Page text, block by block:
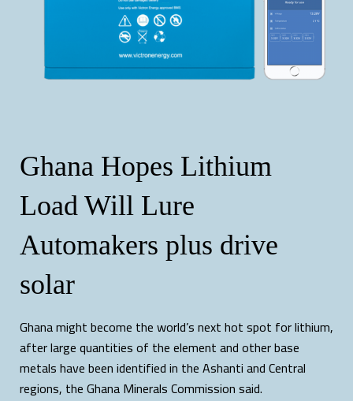
Ghana Hopes Lithium
Load Will Lure
Automakers plus drive
solar
Ghana might become the world’s next hot spot for lithium,
after large quantities of the element and other base
metals have been identified in the Ashanti and Central
regions, the Ghana Minerals Commission said.